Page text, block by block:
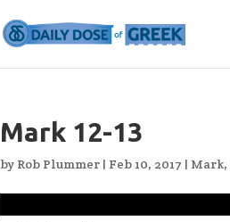
Mark 12-13
by Rob Plummer | Feb 10, 2017 | Mark,